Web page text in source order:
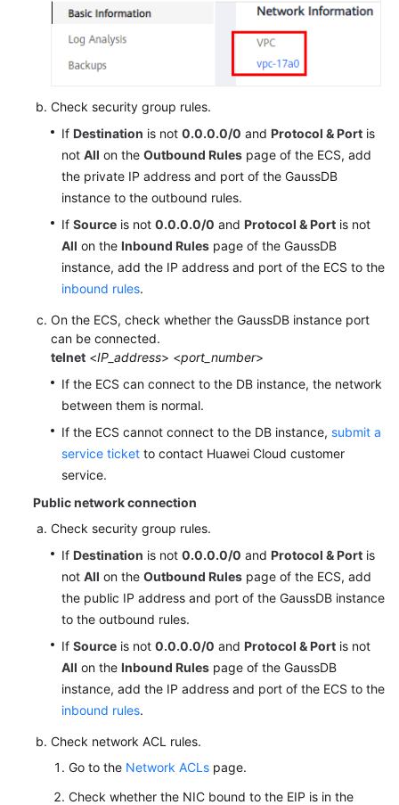
Check security group rules.
If Destination is not 0.0.0.0/0 and Protocol & Port is
not All on the Outbound Rules page of the ECS, add
the private IP address and port of the GaussDB
instance to the outbound rules.
If Source is not 0.0.0.0/0 and Protocol & Port is not
All on the Inbound Rules page of the GaussDB
instance, add the IP address and port of the ECS to the
inbound rules.
On the ECS, check whether the GaussDB instance port
can be connected.
telnet <IP_address> <port_number>
If the ECS can connect to the DB instance, the network
between them is normal.
If the ECS cannot connect to the DB instance, submit a
service ticket to contact Huawei Cloud customer
service.
Public network connection
Check security group rules.
If Destination is not 0.0.0.0/0 and Protocol & Port is
not All on the Outbound Rules page of the ECS, add
the public IP address and port of the GaussDB instance
to the outbound rules.
If Source is not 0.0.0.0/0 and Protocol & Port is not
All on the Inbound Rules page of the GaussDB
instance, add the IP address and port of the ECS to the
inbound rules.
Check network ACL rules.
Go to the Network ACLs page.
Check whether the NIC bound to the EIP is in the